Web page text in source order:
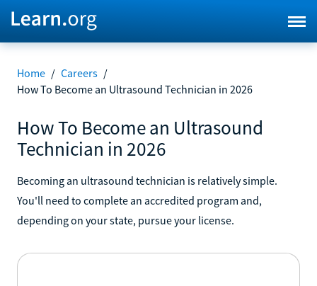
Home / Careers /
How To Become an Ultrasound Technician in 2026
How To Become an Ultrasound
Technician in 2026
Becoming an ultrasound technician is relatively simple.
You'll need to complete an accredited program and,
depending on your state, pursue your license.